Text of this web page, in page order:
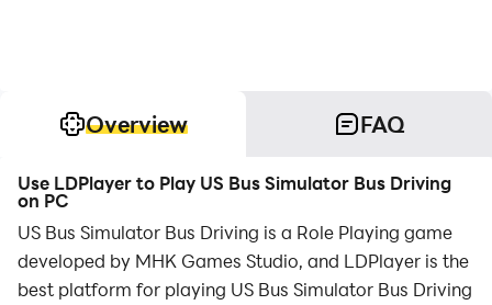
Overview FAQ
Use LDPlayer to Play US Bus Simulator Bus Driving
on PC
US Bus Simulator Bus Driving is a Role Playing game
developed by MHK Games Studio, and LDPlayer is the
best platform for playing US Bus Simulator Bus Driving